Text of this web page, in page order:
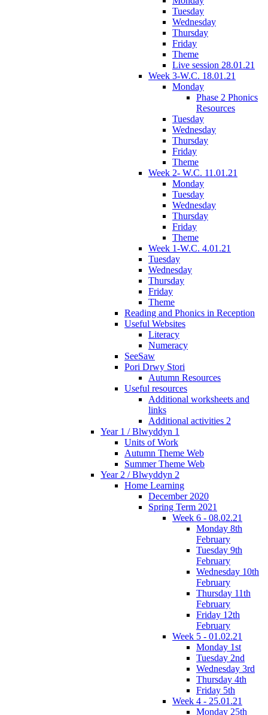
Tuesday
Wednesday
Thursday
Friday
Theme
Live session 28.01.21
Week 3-W.C. 18.01.21
Monday
Phase 2 Phonics
Resources
Tuesday
Wednesday
Thursday
Friday
Theme
Week 2- W.C. 11.01.21
Monday
Tuesday
Wednesday
Thursday
Friday
Theme
Week 1-W.C. 4.01.21
Tuesday
Wednesday
Thursday
Friday
Theme
Reading and Phonics in Reception
Useful Websites
Literacy
Numeracy
SeeSaw
Pori Drwy Stori
Autumn Resources
Useful resources
Additional worksheets and
links
Additional activities 2
Year 1 / Blwyddyn 1
Units of Work
Autumn Theme Web
Summer Theme Web
Year 2 / Blwyddyn 2
Home Learning
December 2020
Spring Term 2021
Week 6 - 08.02.21
Monday 8th
February
Tuesday 9th
February
Wednesday 10th
February
Thursday 11th
February
Friday 12th
February
Week 5 - 01.02.21
Monday 1st
Tuesday 2nd
Wednesday 3rd
Thursday 4th
Friday 5th
Week 4 - 25.01.21
Monday 25th